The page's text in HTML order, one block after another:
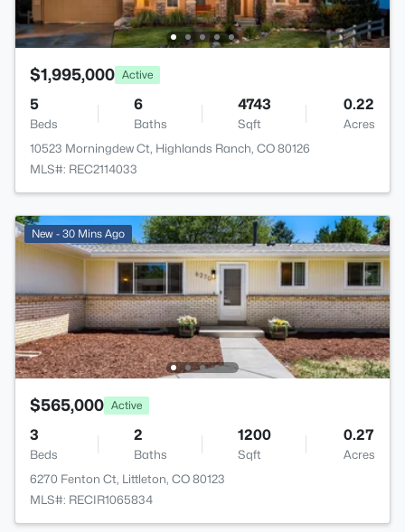
$1,995,000 Active
5
Beds
6
Baths
4743
Sqft
0.22
Acres
10523 Morningdew Ct, Highlands Ranch, CO 80126
MLS#: REC2114033
New - 30 Mins Ago
$565,000 Active
3
Beds
2
Baths
1200
Sqft
0.27
Acres
6270 Fenton Ct, Littleton, CO 80123
MLS#: RECIR1065834